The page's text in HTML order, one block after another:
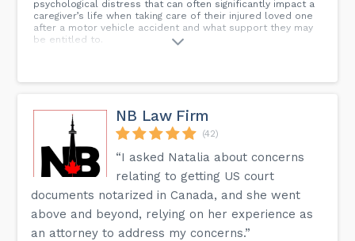
psychological distress that can often significantly impact a
caregiver’s life when taking care of their injured loved one
after a motor vehicle accident and what support they may
be entitled to.
NB Law Firm
(42)
“I asked Natalia about concerns
relating to getting US court
documents notarized in Canada, and she went
above and beyond, relying on her experience as
an attorney to address my concerns.”